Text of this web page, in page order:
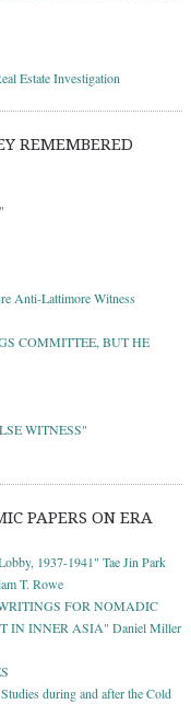
Estate Investigation
REMEMBERED
Anti-Lattimore Witness
COMMITTEE, BUT HE
WITNESS"
PAPERS ON ERA
1937-1941" Tae Jin Park
T. Rowe
FOR NOMADIC
IN INNER ASIA" Daniel Miller
during and after the Cold